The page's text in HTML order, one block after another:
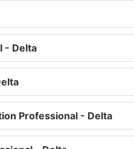
- Delta
Professional - Delta